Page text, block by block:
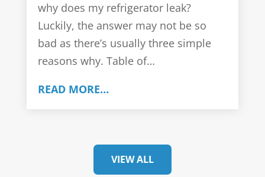
why does my refrigerator leak?
Luckily, the answer may not be so
bad as there’s usually three simple
reasons why. Table of…
READ MORE…
VIEW ALL